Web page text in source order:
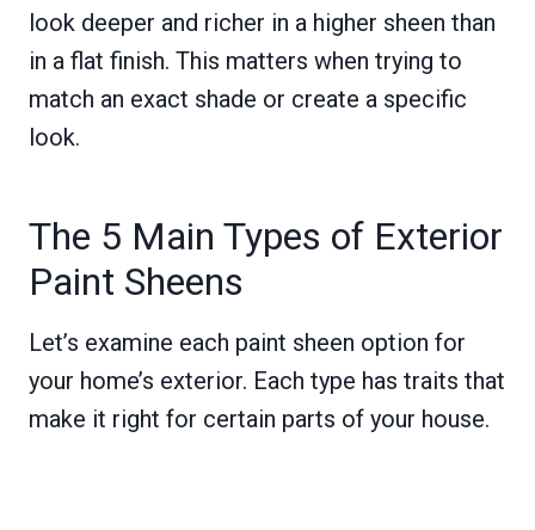
look deeper and richer in a higher sheen than
in a flat finish. This matters when trying to
match an exact shade or create a specific
look.
The 5 Main Types of Exterior
Paint Sheens
Let’s examine each paint sheen option for
your home’s exterior. Each type has traits that
make it right for certain parts of your house.